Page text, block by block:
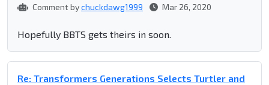
Comment bychuckdawg1999 Mar 26, 2020
Hopefully BBTS gets theirs in soon.
Re: Transformers Generations Selects Turtler and